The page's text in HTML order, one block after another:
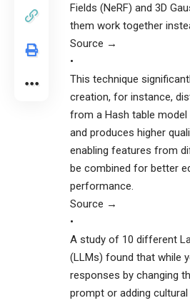
Fields (NeRF) and 3D
them work together
Source →
•
This technique
creation, for instance,
from a Hash table
and produces higher
enabling features from
be combined for better
performance.
Source →
•
A study of 10 different
(LLMs) found that while
responses by changing
prompt or adding